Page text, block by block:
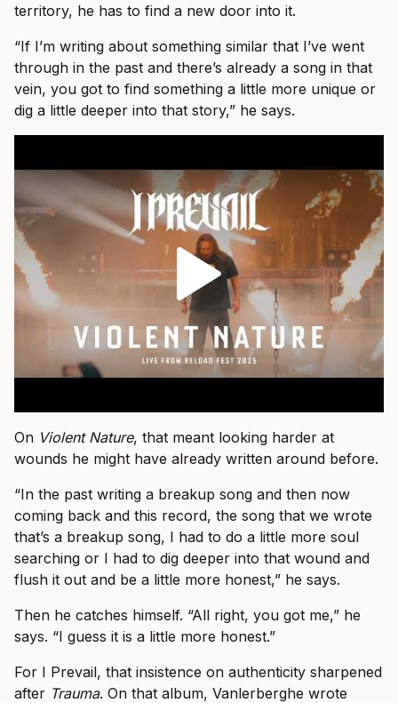
territory, he has to find a new door into it.
“If I’m writing about something similar that I’ve went
through in the past and there’s already a song in that
vein, you got to find something a little more unique or
dig a little deeper into that story,” he says.
On Violent Nature, that meant looking harder at
wounds he might have already written around before.
“In the past writing a breakup song and then now
coming back and this record, the song that we wrote
that’s a breakup song, I had to do a little more soul
searching or I had to dig deeper into that wound and
flush it out and be a little more honest,” he says.
Then he catches himself. “All right, you got me,” he
says. “I guess it is a little more honest.”
For I Prevail, that insistence on authenticity sharpened
after Trauma. On that album, Vanlerberghe wrote